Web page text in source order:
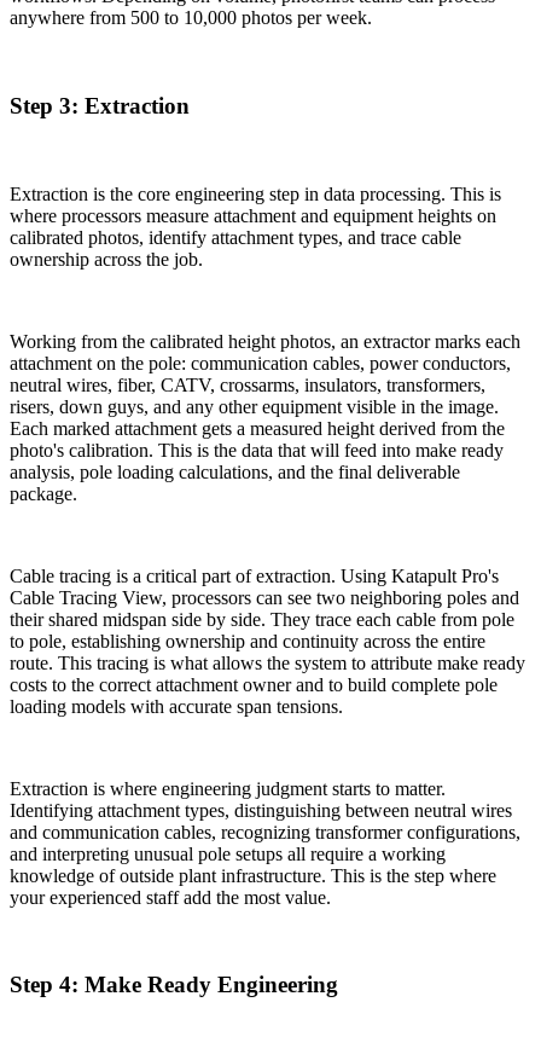
anywhere from 500 to 10,000 photos per week.
Step 3: Extraction
Extraction is the core engineering step in data processing. This is
where processors measure attachment and equipment heights on
calibrated photos, identify attachment types, and trace cable
ownership across the job.
Working from the calibrated height photos, an extractor marks each
attachment on the pole: communication cables, power conductors,
neutral wires, fiber, CATV, crossarms, insulators, transformers,
risers, down guys, and any other equipment visible in the image.
Each marked attachment gets a measured height derived from the
photo's calibration. This is the data that will feed into make ready
analysis, pole loading calculations, and the final deliverable
package.
Cable tracing is a critical part of extraction. Using Katapult Pro's
Cable Tracing View, processors can see two neighboring poles and
their shared midspan side by side. They trace each cable from pole
to pole, establishing ownership and continuity across the entire
route. This tracing is what allows the system to attribute make ready
costs to the correct attachment owner and to build complete pole
loading models with accurate span tensions.
Extraction is where engineering judgment starts to matter.
Identifying attachment types, distinguishing between neutral wires
and communication cables, recognizing transformer configurations,
and interpreting unusual pole setups all require a working
knowledge of outside plant infrastructure. This is the step where
your experienced staff add the most value.
Step 4: Make Ready Engineering